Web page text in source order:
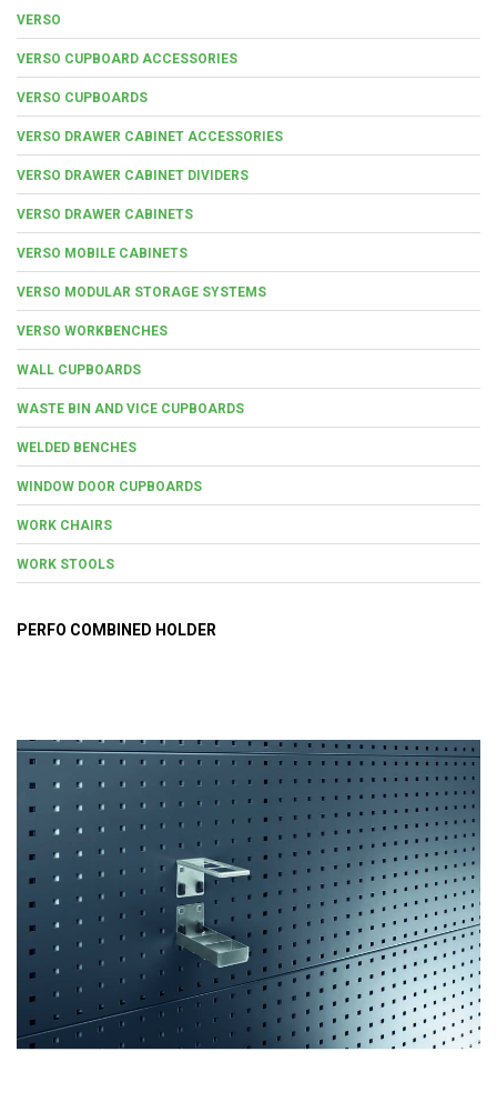
VERSO
VERSO CUPBOARD ACCESSORIES
VERSO CUPBOARDS
VERSO DRAWER CABINET ACCESSORIES
VERSO DRAWER CABINET DIVIDERS
VERSO DRAWER CABINETS
VERSO MOBILE CABINETS
VERSO MODULAR STORAGE SYSTEMS
VERSO WORKBENCHES
WALL CUPBOARDS
WASTE BIN AND VICE CUPBOARDS
WELDED BENCHES
WINDOW DOOR CUPBOARDS
WORK CHAIRS
WORK STOOLS
PERFO COMBINED HOLDER